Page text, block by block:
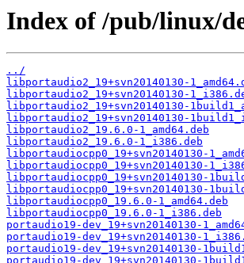
Index of /pub/linux/
../
libportaudio2_19+svn20140130-
libportaudio2_19+svn20140130-
libportaudio2_19+svn20140130-
libportaudio2_19+svn20140130-
libportaudio2_19.6.0-1_amd64.deb
libportaudio2_19.6.0-1_i386.deb
libportaudiocpp0_19+svn20140130-
libportaudiocpp0_19+svn20140130-
libportaudiocpp0_19+svn20140130-
libportaudiocpp0_19+svn20140130-
libportaudiocpp0_19.6.0-1_amd64.deb
libportaudiocpp0_19.6.0-1_i386.deb
portaudio19-dev_19+svn20140130-
portaudio19-dev_19+svn20140130-
portaudio19-dev_19+svn20140130-
portaudio19-dev_19+svn20140130-